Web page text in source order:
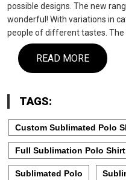
possible designs. The new
wonderful! With variations in
people of different tastes. The
READ MORE
TAGS:
Custom Sublimated Polo
Full Sublimation Polo Shirt
Sublimated Polo